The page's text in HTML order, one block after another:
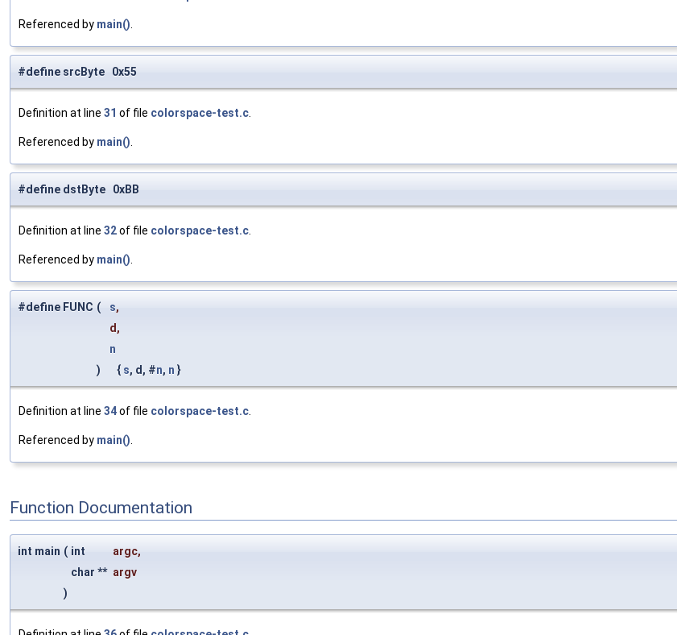
Referenced by main()
#define srcByte 0x55
Definition at line 31 of file colorspace-test.c
Referenced by main()
#define dstByte 0xBB
Definition at line 32of file colorspace-test.c
Referenced by main()
#define FUNC ( s,
d,
n
)
{ s, d, #n, n }
Definition at line 34of file colorspace-test.c
Referenced by main()
Function Documentation
int main ( int argc,
char ** argv
)